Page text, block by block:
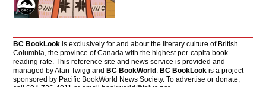
BC BookLook is exclusively for and about the literary culture of British
Columbia, the province of Canada with the highest per-capita book
reading rate. This reference site and news service is provided and
managed by Alan Twigg andBC BookWorld .BC BookLook is a project
sponsored by Pacific BookWorld News Society. To advertise or donate,